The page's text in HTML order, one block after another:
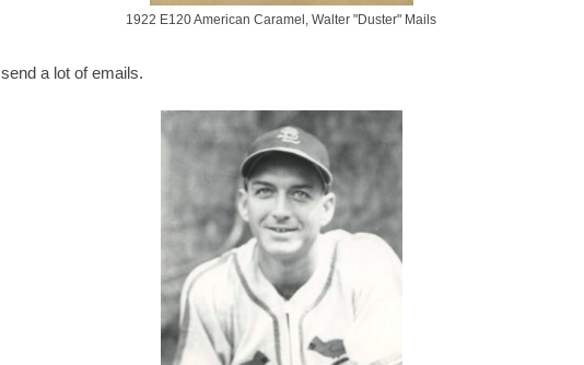
1922 E120 American Caramel, Walter "Duster" Mails
I send a lot of emails.